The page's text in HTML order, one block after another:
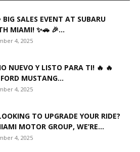
BIG SALES EVENT AT SUBARU
MIAMI! ✨🚗 🎉...
4, 2025
NUEVO Y LISTO PARA TI! 🔥 🔥
MUSTANG...
4, 2025
TO UPGRADE YOUR RIDE?
MOTOR GROUP, WE’RE...
4, 2025